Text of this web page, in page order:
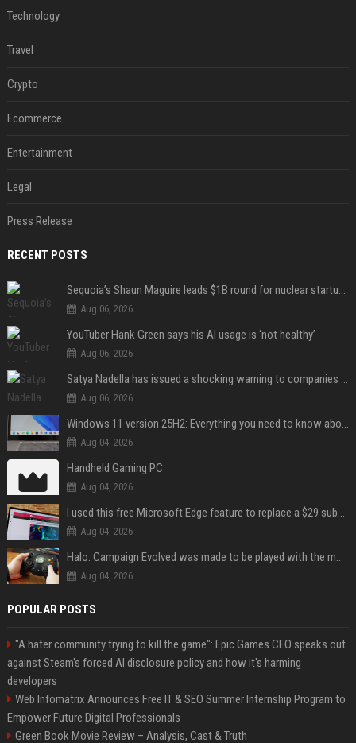
Technology
Travel
Crypto
Ecommerce
Entertainment
Legal
Press Release
RECENT POSTS
Sequoia’s Shaun Maguire leads $1B round for nuclear startup Valar Atomics
Aug 06, 2026
YouTuber Hank Green says his AI usage is ‘not healthy’
Aug 06, 2026
Satya Nadella has issued a shocking warning to companies using AI
Aug 06, 2026
Windows 11 version 25H2: Everything you need to know about Microsoft's latest OS release
Aug 04, 2026
Handheld Gaming PC
Aug 04, 2026
I used this free Microsoft Edge feature to replace a $29 subscription, here's how it held up
Aug 04, 2026
Halo: Campaign Evolved was made to be played with the most legendary Xbox controller of them all
Aug 04, 2026
POPULAR POSTS
"A hater community trying to kill the game": Epic Games CEO speaks out
against Steam's forced AI disclosure policy and how it's harming
developers
Web Infomatrix Announces Free IT & SEO Summer Internship Program to
Empower Future Digital Professionals
Green Book Movie Review – Analysis, Cast & Truth